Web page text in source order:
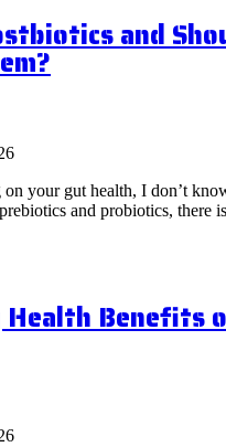
and
your gut health, I don’t
and probiotics, there
Health Benefits